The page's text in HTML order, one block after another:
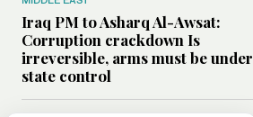
Iraq PM to Asharq Al-Awsat:
Corruption crackdown Is
irreversible, arms must be under
state control